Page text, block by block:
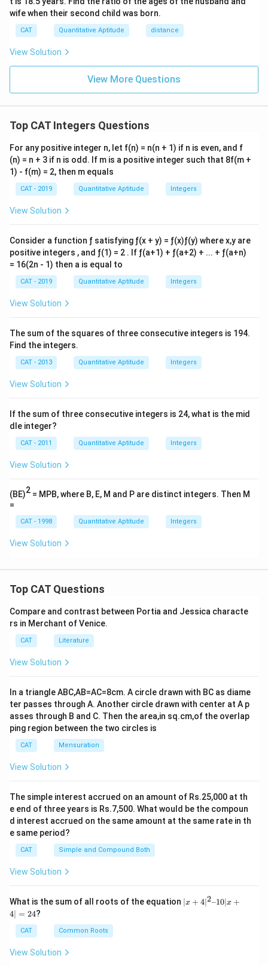
Step 6: Maximize the value ofn
n
The maximum value from this list is:
Download Solution in PDF
wife when their second child was born.
CAT Quantitative Aptitude distance
View Solution
View More Questions
Top CAT Integers Questions
For any positive integer n, let f(n) = n(n + 1) if n is even, and f
(n) = n + 3 if n is odd. If m is a positive integer such that 8f(m +
1) - f(m) = 2, then m equals
CAT - 2019 Quantitative Aptitude Integers
View Solution
Consider a function ƒ satisfying ƒ(x + y) = ƒ(x)ƒ(y) where x,y are
positive integers , and ƒ(1) = 2 . If ƒ(a+1) + ƒ(a+2) + ... + ƒ(a+n)
= 16(2n - 1) then a is equal to
CAT - 2019 Quantitative Aptitude Integers
View Solution
The sum of the squares of three consecutive integers is 194.
Find the integers.
CAT - 2013 Quantitative Aptitude Integers
View Solution
If the sum of three consecutive integers is 24, what is the mid
dle integer?
CAT - 2011 Quantitative Aptitude Integers
View Solution
(BE)2 = MPB, where B, E, M and P are distinct integers. Then M
=
CAT - 1998 Quantitative Aptitude Integers
View Solution
Top CAT Questions
Compare and contrast between Portia and Jessica characte
rs in Merchant of Venice.
CAT Literature
View Solution
In a triangle ABC,AB=AC=8cm. A circle drawn with BC as diame
ter passes through A. Another circle drawn with center at A p
asses through B and C. Then the area,in sq.cm,of the overlap
ping region between the two circles is
CAT Mensuration
View Solution
The simple interest accrued on an amount of Rs.25,000 at th
e end of three years is Rs.7,500. What would be the compoun
d interest accrued on the same amount at the same rate in th
e same period?
CAT Simple and Compound Both
View Solution
What is the sum of all roots of the equation |x
+
∣x + 4∣2–10∣x +
4∣ = 24?
CAT Common Roots
View Solution